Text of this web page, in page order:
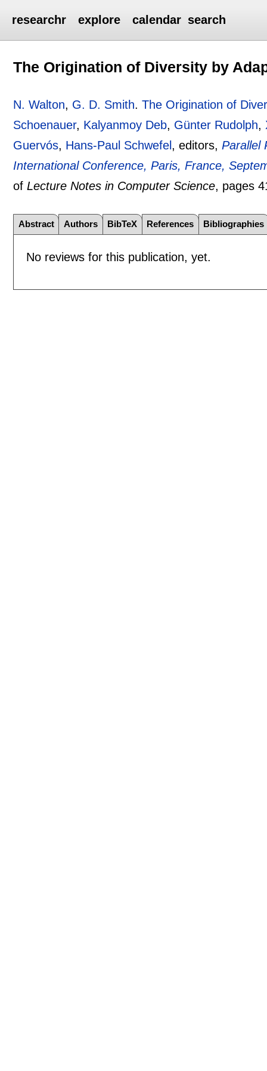
researchr explore calendar search
The Origination of Diversity by
N. Walton, G. D. Smith.The Origination of
Schoenauer, Kalyanmoy Deb, Günter Rudolph,
Guervós, Hans-Paul Schwefel , editors,Parallel
International Conference, Paris, France,
ofLecture Notes in Computer Science, pages
Abstract Authors BibTeX References Bibliographies
No reviews for this publication, yet.